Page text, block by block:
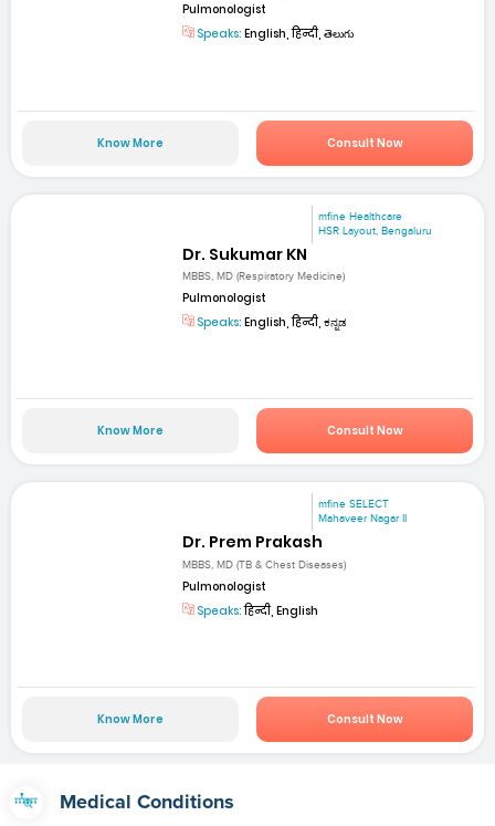
Pulmonologist
Speaks: English, हिन्दी, తెలుగు
Know More Consult Now
mfine Healthcare
HSR Layout, Bengaluru
Dr. Sukumar KN
MBBS, MD (Respiratory Medicine)
Pulmonologist
Speaks: English, हिन्दी, ಕನ್ನಡ
Know More Consult Now
mfine SELECT
Mahaveer Nagar II
Dr. Prem Prakash
MBBS, MD (TB & Chest Diseases)
Pulmonologist
Speaks:हिन्दी, English
Know More Consult Now
Medical Conditions